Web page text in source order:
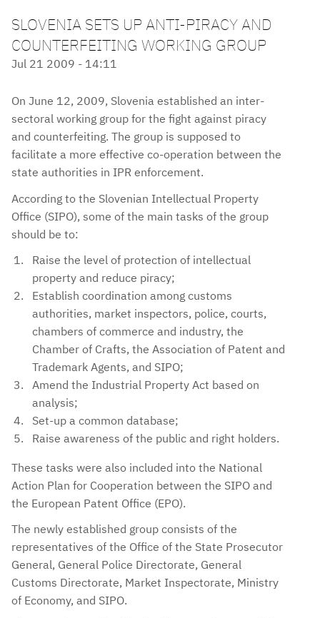
SLOVENIA SETS UP ANTI-PIRACY AND
COUNTERFEITING WORKING GROUP
Jul 21 2009 - 14:11
On June 12, 2009, Slovenia established an inter-
sectoral working group for the fight against piracy
and counterfeiting. The group is supposed to
facilitate a more effective co-operation between the
state authorities in IPR enforcement.
According to the Slovenian Intellectual Property
Office (SIPO), some of the main tasks of the group
should be to:
Raise the level of protection of intellectual
property and reduce piracy;
Establish coordination among customs
authorities, market inspectors, police, courts,
chambers of commerce and industry, the
Chamber of Crafts, the Association of Patent and
Trademark Agents, and SIPO;
Amend the Industrial Property Act based on
analysis;
Set-up a common database;
Raise awareness of the public and right holders.
These tasks were also included into the National
Action Plan for Cooperation between the SIPO and
the European Patent Office (EPO).
The newly established group consists of the
representatives of the Office of the State Prosecutor
General, General Police Directorate, General
Customs Directorate, Market Inspectorate, Ministry
of Economy, and SIPO.